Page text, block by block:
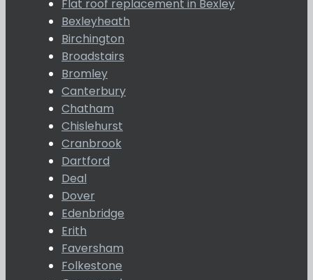
Flat roof replacement in Bexley
Bexleyheath
Birchington
Broadstairs
Bromley
Canterbury
Chatham
Chislehurst
Cranbrook
Dartford
Deal
Dover
Edenbridge
Erith
Faversham
Folkestone